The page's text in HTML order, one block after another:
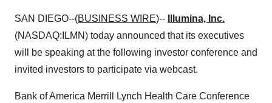
SAN DIEGO--(BUSINESS WIRE)--
Illumina, Inc.
(NASDAQ:ILMN) today announced that its executives
will be speaking at the following investor conference and
invited investors to participate via webcast.
Bank of America Merrill Lynch Health Care Conference